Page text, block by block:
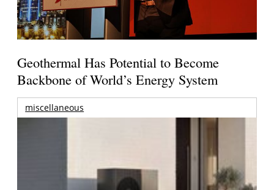
Geothermal Has Potential to Become
Backbone of World’s Energy System
miscellaneous